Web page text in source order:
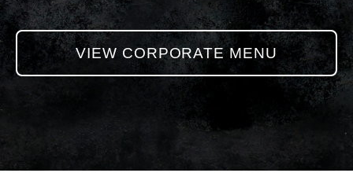
VIEW CORPORATE MENU